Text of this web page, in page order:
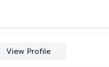
View Profile